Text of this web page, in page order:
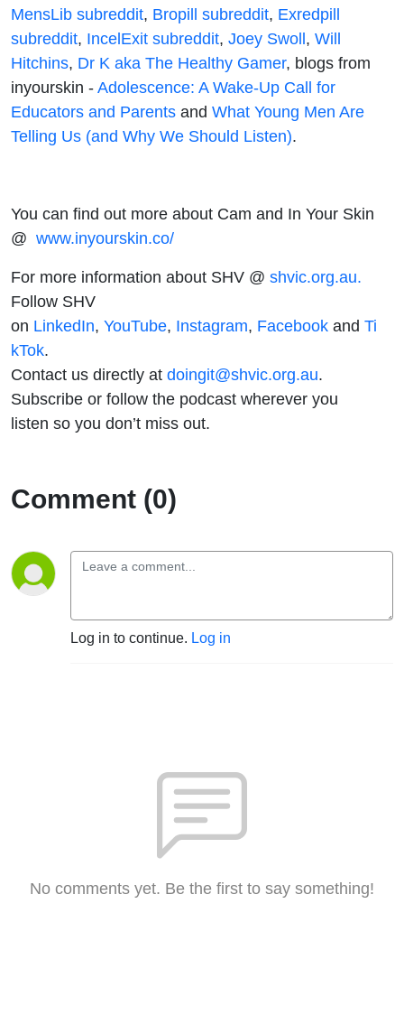
MensLib subreddit, Bropill subreddit, Exredpill
subreddit, IncelExit subreddit, Joey Swoll, Will
Hitchins, Dr K aka The Healthy Gamer, blogs from
inyourskin -Adolescence: A Wake-Up Call for
Educators and Parents and What Young Men Are
Telling Us (and Why We Should Listen).
You can find out more about Cam and In Your Skin
@ www.inyourskin.co/
For more information about SHV @ shvic.org.au.
Follow SHV
on LinkedIn, YouTube, Instagram, Facebook and Ti
kTok.
Contact us directly at doingit@shvic.org.au.
Subscribe or follow the podcast wherever you
listen so you don’t miss out.
Comment (0)
Log in to continue. Log in
No comments yet. Be the first to say something!